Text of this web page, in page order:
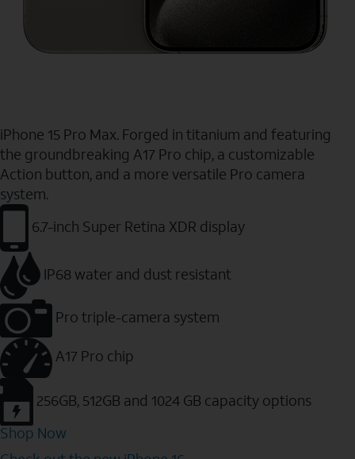
iPhone 15 Pro Max. Forged in titanium and featuring
the groundbreaking A17 Pro chip, a customizable
Action button, and a more versatile Pro camera
system.
6.7-inch Super Retina XDR display
IP68 water and dust resistant
Pro triple-camera system
A17 Pro chip
256GB, 512GB and 1024 GB capacity options
Shop Now